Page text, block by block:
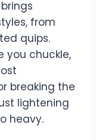
from
quips.
you chuckle,
breaking the
lightening
heavy.